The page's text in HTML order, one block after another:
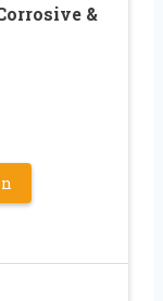
&